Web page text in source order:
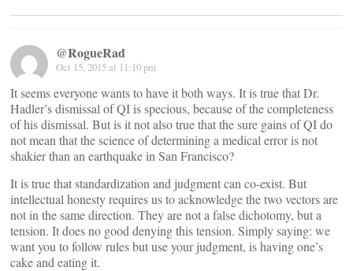
@RogueRad
Oct 15, 2015 at 11:10 pm
It seems everyone wants to have it both ways. It is true that Dr.
Hadler’s dismissal of QI is specious, because of the completeness
of his dismissal. But is it not also true that the sure gains of QI do
not mean that the science of determining a medical error is not
shakier than an earthquake in San Francisco?
It is true that standardization and judgment can co-exist. But
intellectual honesty requires us to acknowledge the two vectors are
not in the same direction. They are not a false dichotomy, but a
tension. It does no good denying this tension. Simply saying: we
want you to follow rules but use your judgment, is having one’s
cake and eating it.